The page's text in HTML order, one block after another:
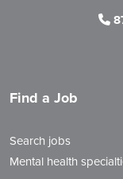
Find a Job
Search jobs
Mental health